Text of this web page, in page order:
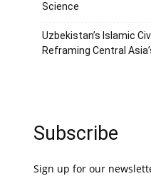
Science
Uzbekistan’s Islamic
Reframing Central
Subscribe
Sign up for our